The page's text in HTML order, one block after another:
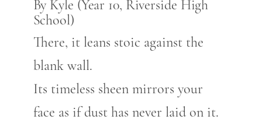
By Kyle (Year 10, Riverside High
School)
There, it leans stoic against the
blank wall.
Its timeless sheen mirrors your
face as if dust has never laid on it.